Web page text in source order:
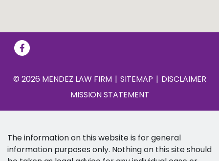
© 2026 MENDEZ LAW FIRM SITEMAP
DISCLAIMER
MISSION STATEMENT
The information on this website is for general
information purposes only. Nothing on this site should